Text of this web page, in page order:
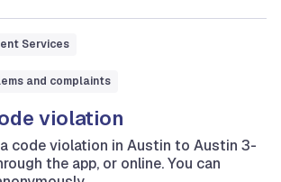
Services
and complaints
violation
code violation in Austin to Austin 3-
the app, or online. You can